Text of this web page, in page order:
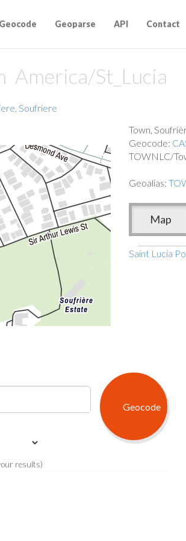
America/St_Lucia
Geoparse API Contact
Soufriere
Town,
Geocode:
TOWNLC/
Geoalias:
Map
Saint Lucia
results)